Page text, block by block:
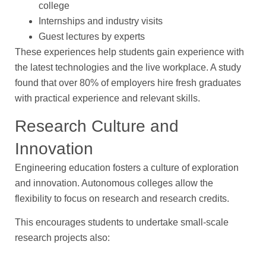
college
Internships and industry visits
Guest lectures by experts
These experiences help students gain experience with
the latest technologies and the live workplace. A study
found that over 80% of employers hire fresh graduates
with practical experience and relevant skills.
Research Culture and
Innovation
Engineering education fosters a culture of exploration
and innovation. Autonomous colleges allow the
flexibility to focus on research and research credits.
This encourages students to undertake small-scale
research projects also: